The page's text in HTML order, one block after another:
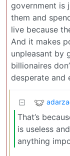
government is
them and
live because
And it makes
unpleasant by
billionaires
desperate and
adarza
That’s
is useless
anything